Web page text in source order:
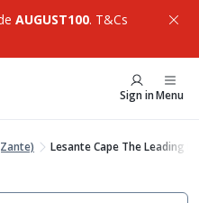
AUGUST100. T&Cs
Sign inMenu
Lesante Cape The Leading